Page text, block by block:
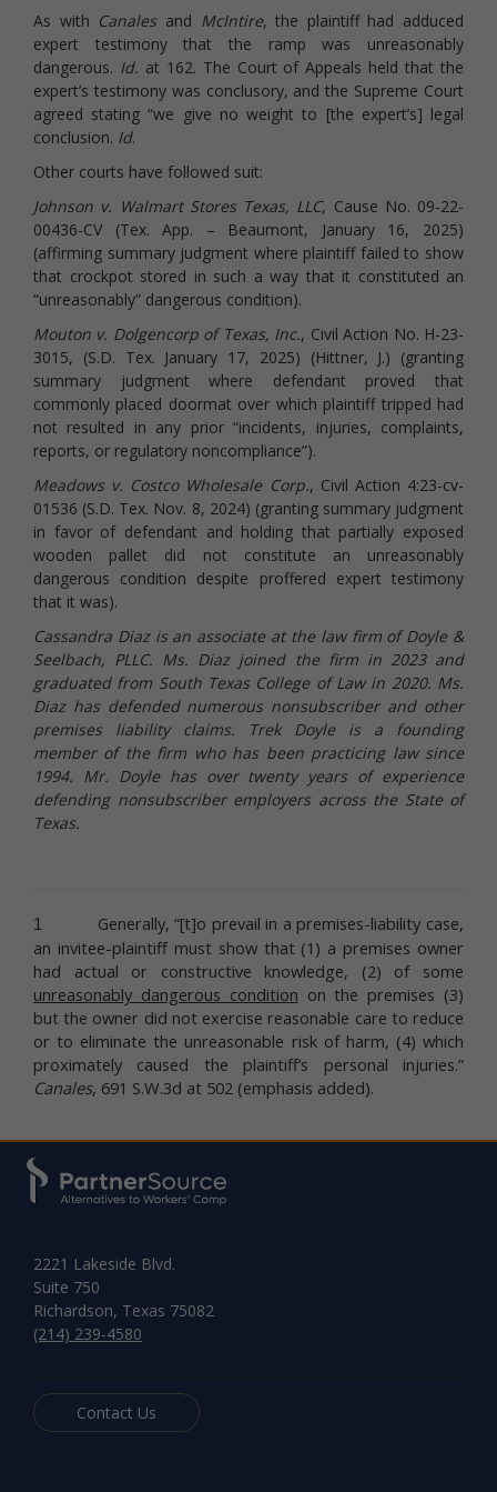
As with Canales and McIntire, the plaintiff had adduced
expert testimony that the ramp was unreasonably
dangerous. Id. at 162. The Court of Appeals held that the
expert’s testimony was conclusory, and the Supreme Court
agreed stating “we give no weight to [the expert’s] legal
conclusion. Id.
Other courts have followed suit:
Johnson v. Walmart Stores Texas, LLC, Cause No. 09-22-
00436-CV (Tex. App. – Beaumont, January 16, 2025)
(affirming summary judgment where plaintiff failed to show
that crockpot stored in such a way that it constituted an
“unreasonably” dangerous condition).
Mouton v. Dolgencorp of Texas, Inc., Civil Action No. H-23-
3015, (S.D. Tex. January 17, 2025) (Hittner, J.) (granting
summary judgment where defendant proved that
commonly placed doormat over which plaintiff tripped had
not resulted in any prior “incidents, injuries, complaints,
reports, or regulatory noncompliance”).
Meadows v. Costco Wholesale Corp., Civil Action 4:23-cv-
01536 (S.D. Tex. Nov. 8, 2024) (granting summary judgment
in favor of defendant and holding that partially exposed
wooden pallet did not constitute an unreasonably
dangerous condition despite proffered expert testimony
that it was).
Cassandra Diaz is an associate at the law firm of Doyle &
Seelbach, PLLC. Ms. Diaz joined the firm in 2023 and
graduated from South Texas College of Law in 2020. Ms.
Diaz has defended numerous nonsubscriber and other
premises liability claims. Trek Doyle is a founding
member of the firm who has been practicing law since
1994. Mr. Doyle has over twenty years of experience
defending nonsubscriber employers across the State of
Texas.
1
Generally, “[t]o prevail in a premises-liability case,
an invitee-plaintiff must show that (1) a premises owner
had actual or constructive knowledge, (2) of some
unreasonably dangerous condition on the premises (3)
but the owner did not exercise reasonable care to reduce
or to eliminate the unreasonable risk of harm, (4) which
proximately caused the plaintiff’s personal injuries.”
Canales, 691 S.W.3d at 502 (emphasis added).
2221 Lakeside Blvd.
Suite 750
Richardson, Texas 75082
(214) 239-4580
Contact Us